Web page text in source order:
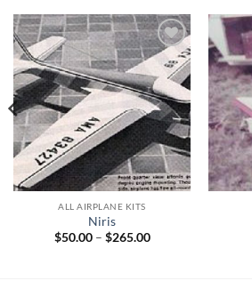
Add to
wishlist
ALL AIRPLANE KITS
Niris
$50.00 – $265.00Price